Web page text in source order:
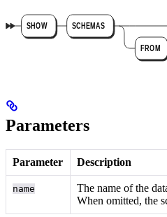
Parameters
Parameter Description
name The name of the
When omitted, the